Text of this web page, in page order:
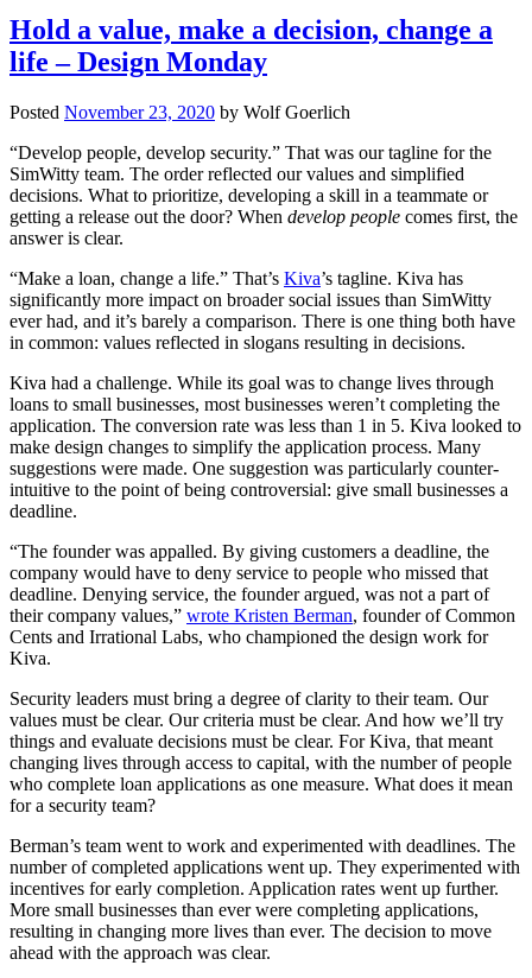
Hold a value, make a decision, change a
life – Design Monday
Posted November 23, 2020 by Wolf Goerlich
“Develop people, develop security.” That was our tagline for the
SimWitty team. The order reflected our values and simplified
decisions. What to prioritize, developing a skill in a teammate or
getting a release out the door? When develop people comes first, the
answer is clear.
“Make a loan, change a life.” That’s Kiva’s tagline. Kiva has
significantly more impact on broader social issues than SimWitty
ever had, and it’s barely a comparison. There is one thing both have
in common: values reflected in slogans resulting in decisions.
Kiva had a challenge. While its goal was to change lives through
loans to small businesses, most businesses weren’t completing the
application. The conversion rate was less than 1 in 5. Kiva looked to
make design changes to simplify the application process. Many
suggestions were made. One suggestion was particularly counter-
intuitive to the point of being controversial: give small businesses a
deadline.
“The founder was appalled. By giving customers a deadline, the
company would have to deny service to people who missed that
deadline. Denying service, the founder argued, was not a part of
their company values,” wrote Kristen Berman, founder of Common
Cents and Irrational Labs, who championed the design work for
Kiva.
Security leaders must bring a degree of clarity to their team. Our
values must be clear. Our criteria must be clear. And how we’ll try
things and evaluate decisions must be clear. For Kiva, that meant
changing lives through access to capital, with the number of people
who complete loan applications as one measure. What does it mean
for a security team?
Berman’s team went to work and experimented with deadlines. The
number of completed applications went up. They experimented with
incentives for early completion. Application rates went up further.
More small businesses than ever were completing applications,
resulting in changing more lives than ever. The decision to move
ahead with the approach was clear.